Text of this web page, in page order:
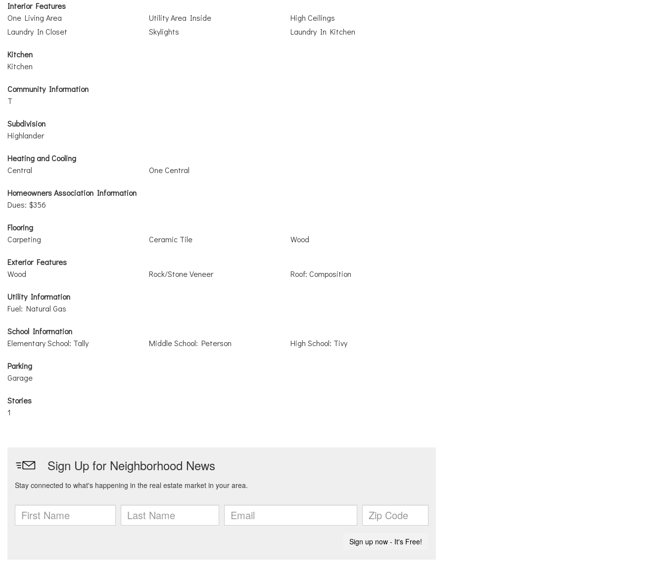
Interior Features
One Living Area
Utility Area Inside
High Ceilings
Laundry In Closet
Skylights Laundry In Kitchen
Kitchen
Kitchen
Community Information
T
Subdivision
Highlander
Heating and Cooling
Central
One Central
Homeowners Association Information
Dues: $356
Flooring
Carpeting
Ceramic Tile Wood
Exterior Features
Wood
Rock/Stone Veneer Roof: Composition
Utility Information
Fuel: Natural Gas
School Information
Elementary School: Tally
Middle School: Peterson High School: Tivy
Parking
Garage
Stories
1